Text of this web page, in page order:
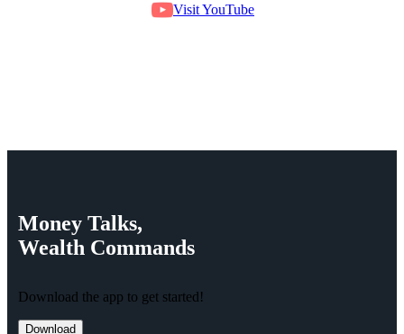
Visit YouTube
Money Talks,
Wealth Commands
Download the app to get started!
Download